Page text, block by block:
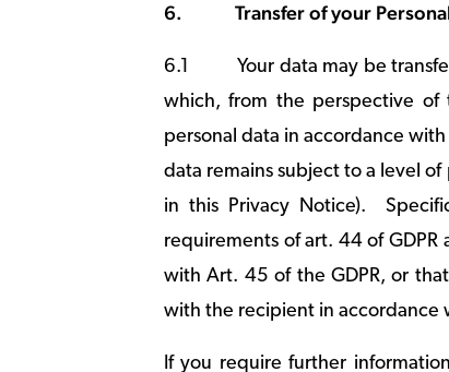
6. Transfer of your
6.1Your data may be
which, from the perspective of
personal data in accordance
data remains subject to a level
in this Privacy Notice).
requirements of art. 44 of
with Art. 45 of the GDPR, or
with the recipient in accordance
If you require further